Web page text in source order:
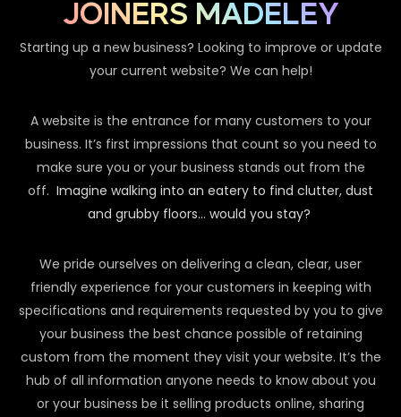
JOINERS MADELEY
Starting up a new business? Looking to improve or update
your current website? We can help!
A website is the entrance for many customers to your
business. It’s first impressions that count so you need to
make sure you or your business stands out from the
off. Imagine walking into an eatery to find clutter, dust
and grubby floors… would you stay?
We pride ourselves on delivering a clean, clear, user
friendly experience for your customers in keeping with
specifications and requirements requested by you to give
your business the best chance possible of retaining
custom from the moment they visit your website. It’s the
hub of all information anyone needs to know about you
or your business be it selling products online, sharing